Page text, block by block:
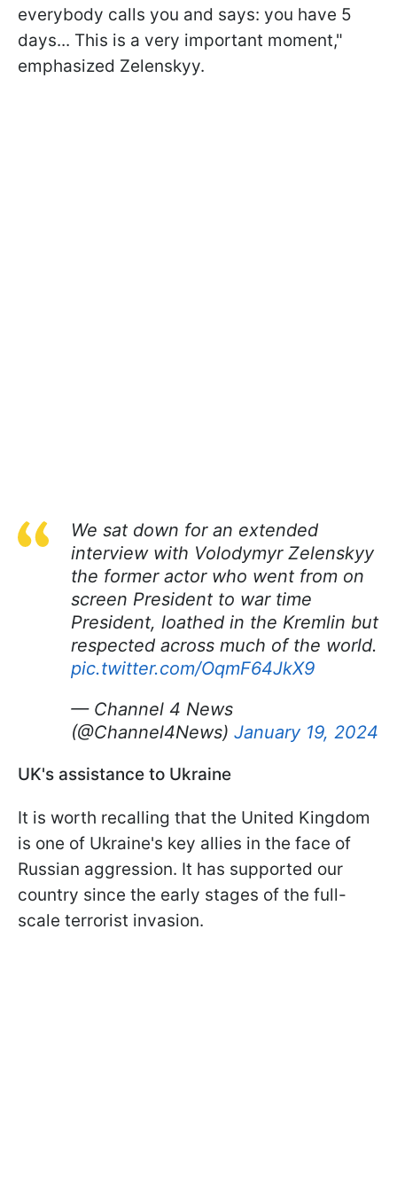
everybody calls you and says: you have 5
days... This is a very important moment,"
emphasized Zelenskyy.
We sat down for an extended
interview with Volodymyr Zelenskyy
the former actor who went from on
screen President to war time
President, loathed in the Kremlin but
respected across much of the world.
pic.twitter.com/OqmF64JkX9
— Channel 4 News
(@Channel4News) January 19, 2024
UK's assistance to Ukraine
It is worth recalling that the United Kingdom
is one of Ukraine's key allies in the face of
Russian aggression. It has supported our
country since the early stages of the full-
scale terrorist invasion.